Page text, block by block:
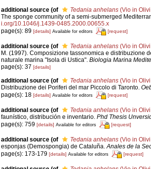
additional source (of Tedania anhelans(Vio in
The sponge community of a semi-submerged
i.org/10.1046/j.1439-0485.2000.00655.x
page(s): 89 [details] Available for editors [request]
additional source (of Tedania anhelans(Vio in
M. (1997). Composizione tassonomica e distribuzione
naturale marina "Isola di Ustica". Biologia Marina
page(s): 37 [details]
additional source (of Tedania anhelans(Vio in
Distribuzione dei Poriferi del mar Piccolo di Taronto.
page(s): 18 [details] Available for editors [request]
additional source (of Tedania anhelans(Vio in
faunístico, distribución e inventario. Phd Thesis
page(s): 759 [details] Available for editors [request]
additional source (of Tedania anhelans(Vio in
esponjas (Demospongia) de Cataluña.Anales de la
page(s): 173-179 [details] Available for editors [request]